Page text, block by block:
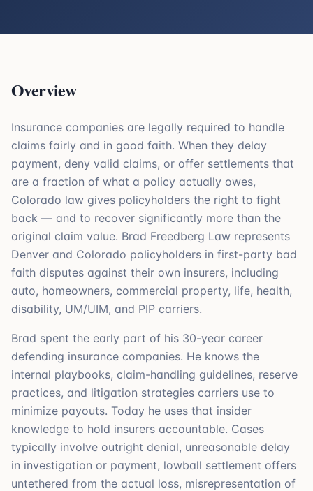
Overview
Insurance companies are legally required to handle
claims fairly and in good faith. When they delay
payment, deny valid claims, or offer settlements that
are a fraction of what a policy actually owes,
Colorado law gives policyholders the right to fight
back — and to recover significantly more than the
original claim value. Brad Freedberg Law represents
Denver and Colorado policyholders in first-party bad
faith disputes against their own insurers, including
auto, homeowners, commercial property, life, health,
disability, UM/UIM, and PIP carriers.
Brad spent the early part of his 30-year career
defending insurance companies. He knows the
internal playbooks, claim-handling guidelines, reserve
practices, and litigation strategies carriers use to
minimize payouts. Today he uses that insider
knowledge to hold insurers accountable. Cases
typically involve outright denial, unreasonable delay
in investigation or payment, lowball settlement offers
untethered from the actual loss, misrepresentation of